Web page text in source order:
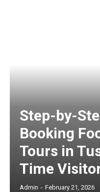
Step-by-
Booking
Tours in
Time
Admin - February 21, 2026